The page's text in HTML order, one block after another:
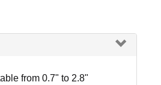
from 0.7" to 2.8"